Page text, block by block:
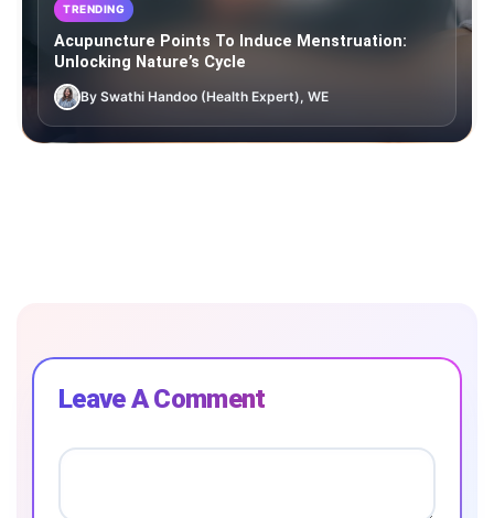
TRENDING
Acupuncture Points To Induce Menstruation:
Unlocking Nature’s Cycle
By Swathi Handoo (Health Expert), WE
Leave A Comment